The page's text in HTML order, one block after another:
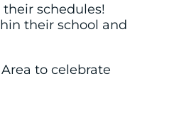
schedules!
their school and
to celebrate